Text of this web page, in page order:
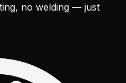
no welding — just